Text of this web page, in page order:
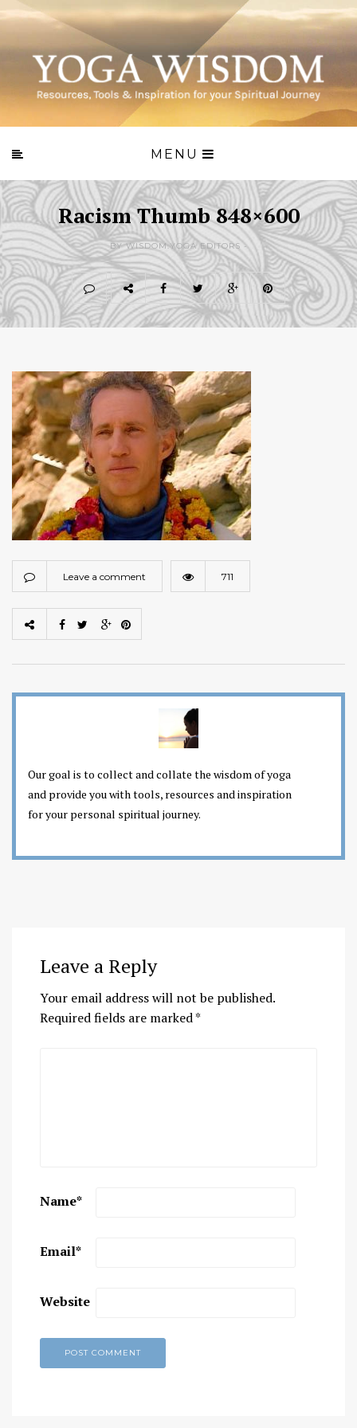
MENU
Racism Thumb 848×600
BY WISDOM.YOGA EDITORS -
Leave a comment 711
Our goal is to collect and collate the wisdom of yoga
and provide you with tools, resources and inspiration
for your personal spiritual journey.
Leave a Reply
Your email address will not be published.
Required fields are marked*
Name*
Email*
Website